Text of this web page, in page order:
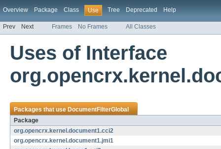
Overview Package Class Use Tree Deprecated Help
Prev Next Frames No Frames All Classes
Uses of Interface
Packages that useDocumentFilterGlobal
Package
org.opencrx.kernel.document1.cci2
org.opencrx.kernel.document1.jmi1